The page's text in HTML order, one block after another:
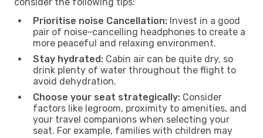
Prioritise noise Cancellation: Invest in a good
pair of noise-cancelling headphones to create a
more peaceful and relaxing environment.
Stay hydrated: Cabin air can be quite dry, so
drink plenty of water throughout the flight to
avoid dehydration.
Choose your seat strategically: Consider
factors like legroom, proximity to amenities, and
your travel companions when selecting your
seat. For example, families with children may